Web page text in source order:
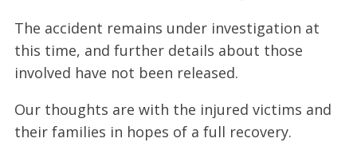
The accident remains under investigation at
this time, and further details about those
involved have not been released.
Our thoughts are with the injured victims and
their families in hopes of a full recovery.